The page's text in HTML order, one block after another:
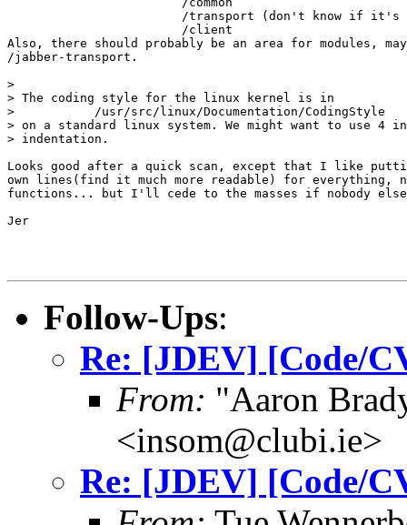
Also, there should probably be an area for modules,
/jabber-transport.
>
> The coding style for the linux kernel is in
>           /usr/src/linux/Documentation/CodingStyle
> on a standard linux system. We might want to use 4
> indentation.
Looks good after a quick scan, except that I like
own lines(find it much more readable) for everything,
functions... but I'll cede to the masses if nobody
Jer
Follow-Ups:
Re: [JDEV] [Code/
From: "Aaron
<insom@clubi.ie>
Re: [JDEV] [Code/